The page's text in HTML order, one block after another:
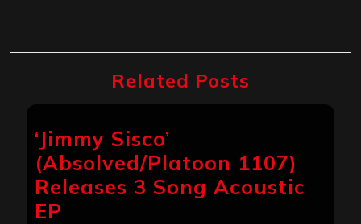
Related Posts
‘Jimmy Sisco’
(Absolved/Platoon 1107)
Releases 3 Song Acoustic
EP